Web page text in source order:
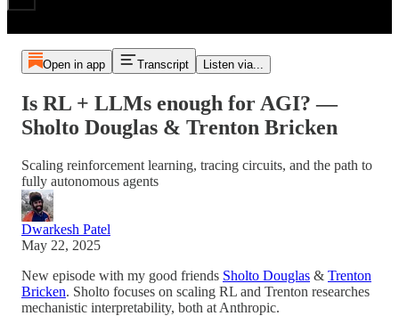
Open in app Transcript Listen via...
Is RL + LLMs enough for AGI? —
Sholto Douglas & Trenton Bricken
Scaling reinforcement learning, tracing circuits, and the path to
fully autonomous agents
Dwarkesh Patel
May 22, 2025
New episode with my good friends Sholto Douglas & Trenton
Bricken. Sholto focuses on scaling RL and Trenton researches
mechanistic interpretability, both at Anthropic.